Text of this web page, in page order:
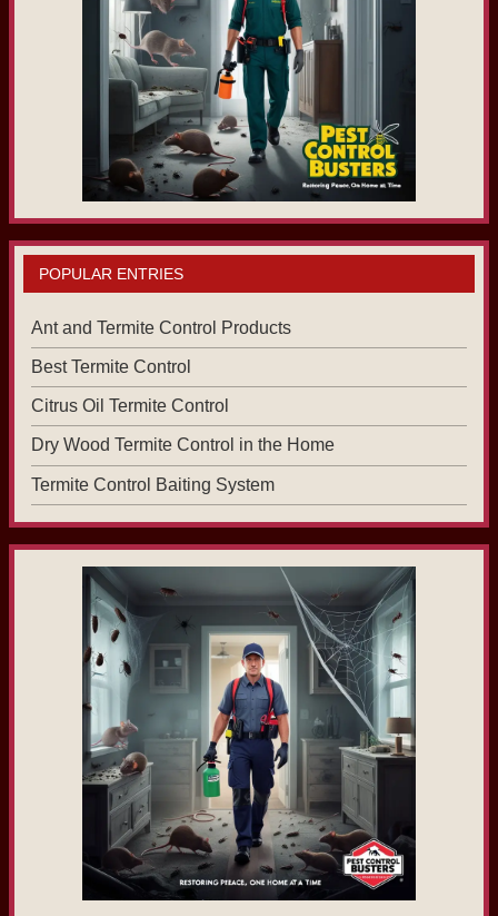
POPULAR ENTRIES
Ant and Termite Control Products
Best Termite Control
Citrus Oil Termite Control
Dry Wood Termite Control in the Home
Termite Control Baiting System